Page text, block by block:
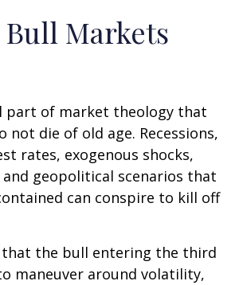
Markets
part of market theology that
not die of old age. Recessions,
rates, exogenous shocks,
geopolitical scenarios that
can conspire to kill off
that the bull entering the third
maneuver around volatility,